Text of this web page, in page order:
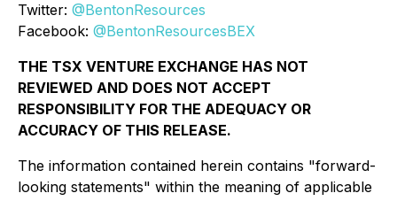
Twitter: @BentonResources
Facebook: @BentonResourcesBEX
THE TSX VENTURE EXCHANGE HAS NOT
REVIEWED AND DOES NOT ACCEPT
RESPONSIBILITY FOR THE ADEQUACY OR
ACCURACY OF THIS RELEASE.
The information contained herein contains "forward-
looking statements" within the meaning of applicable